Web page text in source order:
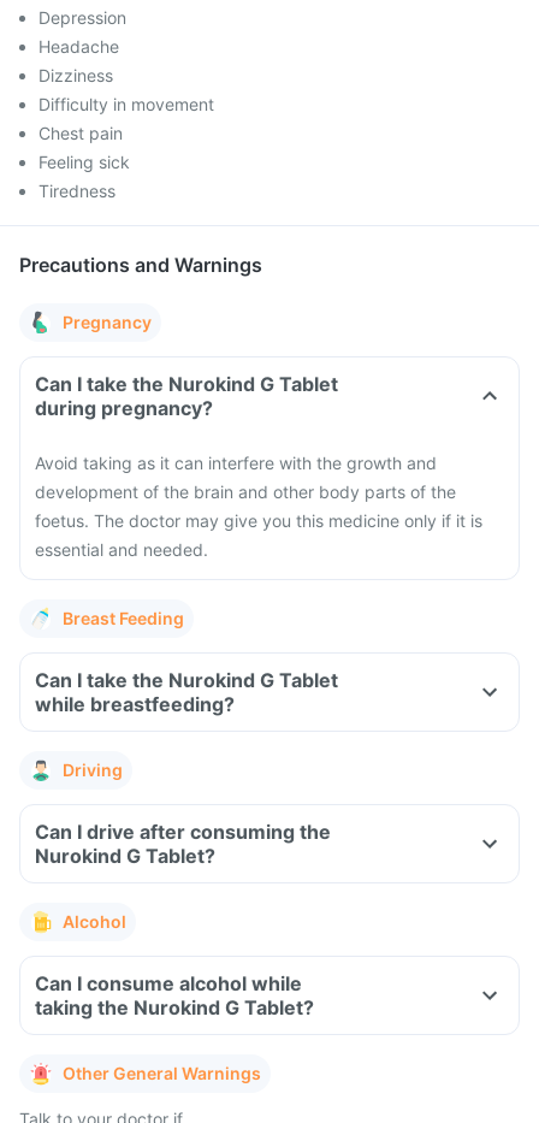
Depression
Headache
Dizziness
Difficulty in movement
Chest pain
Feeling sick
Tiredness
Precautions and Warnings
Pregnancy
Can I take the Nurokind G Tablet
during pregnancy?
Avoid taking as it can interfere with the growth and
development of the brain and other body parts of the
foetus. The doctor may give you this medicine only if it is
essential and needed.
Breast Feeding
Can I take the Nurokind G Tablet
while breastfeeding?
Driving
Can I drive after consuming the
Nurokind G Tablet?
Alcohol
Can I consume alcohol while
taking the Nurokind G Tablet?
Other General Warnings
Talk to your doctor if